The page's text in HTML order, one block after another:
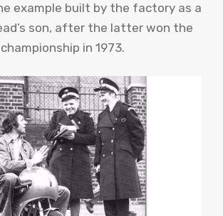
example built by the factory as a
son, after the latter won the
in 1973.